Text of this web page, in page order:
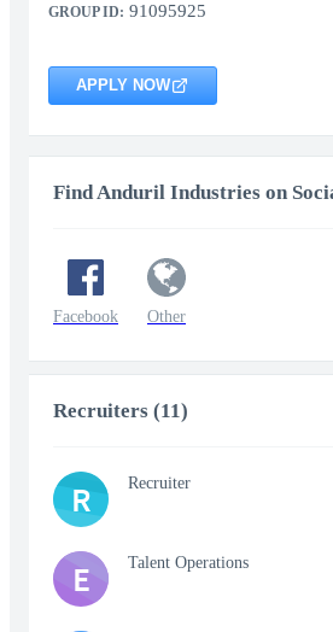
GROUP ID: 91095925
APPLY NOW
Find Anduril Industries on
Facebook Other
Recruiters (11)
R Recruiter
E Talent Operations